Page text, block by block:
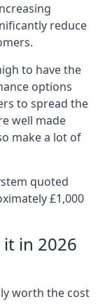
reduce
to have the
options
to spread the
well made
make a lot of
quoted
£1,000
in 2026
worth the cost